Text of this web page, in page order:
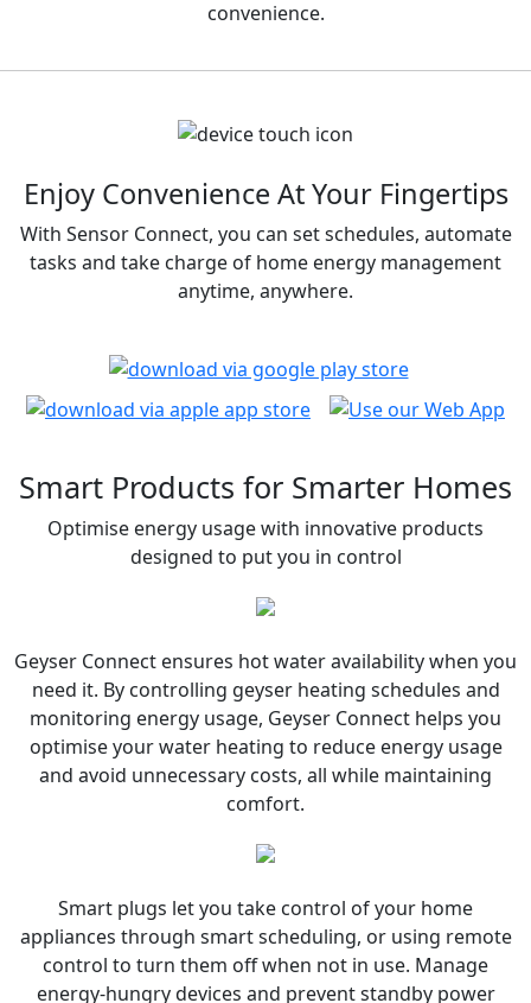
convenience.
Enjoy Convenience At Your Fingertips
With Sensor Connect, you can set schedules, automate
tasks and take charge of home energy management
anytime, anywhere.
Smart Products for Smarter Homes
Optimise energy usage with innovative products
designed to put you in control
Geyser Connect ensures hot water availability when you
need it. By controlling geyser heating schedules and
monitoring energy usage, Geyser Connect helps you
optimise your water heating to reduce energy usage
and avoid unnecessary costs, all while maintaining
comfort.
Smart plugs let you take control of your home
appliances through smart scheduling, or using remote
control to turn them off when not in use. Manage
energy-hungry devices and prevent standby power